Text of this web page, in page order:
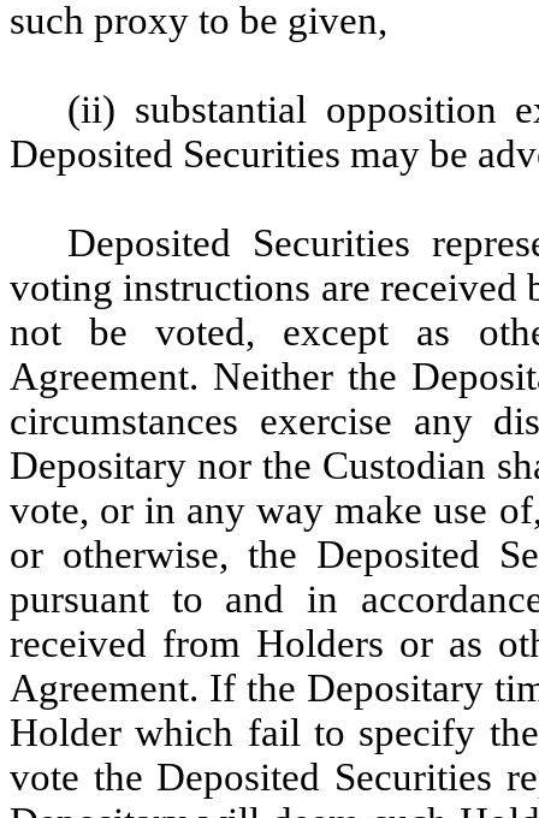
such proxy to be given,
(ii) substantial opposition
Deposited Securities may be
Deposited Securities
voting instructions are
not be voted, except as
Agreement. Neither the
circumstances exercise any
Depositary nor the Custodian
vote, or in any way make use
or otherwise, the Deposited
pursuant to and in
received from Holders or as
Agreement. If the Depositary
Holder which fail to specify
vote the Deposited Securities